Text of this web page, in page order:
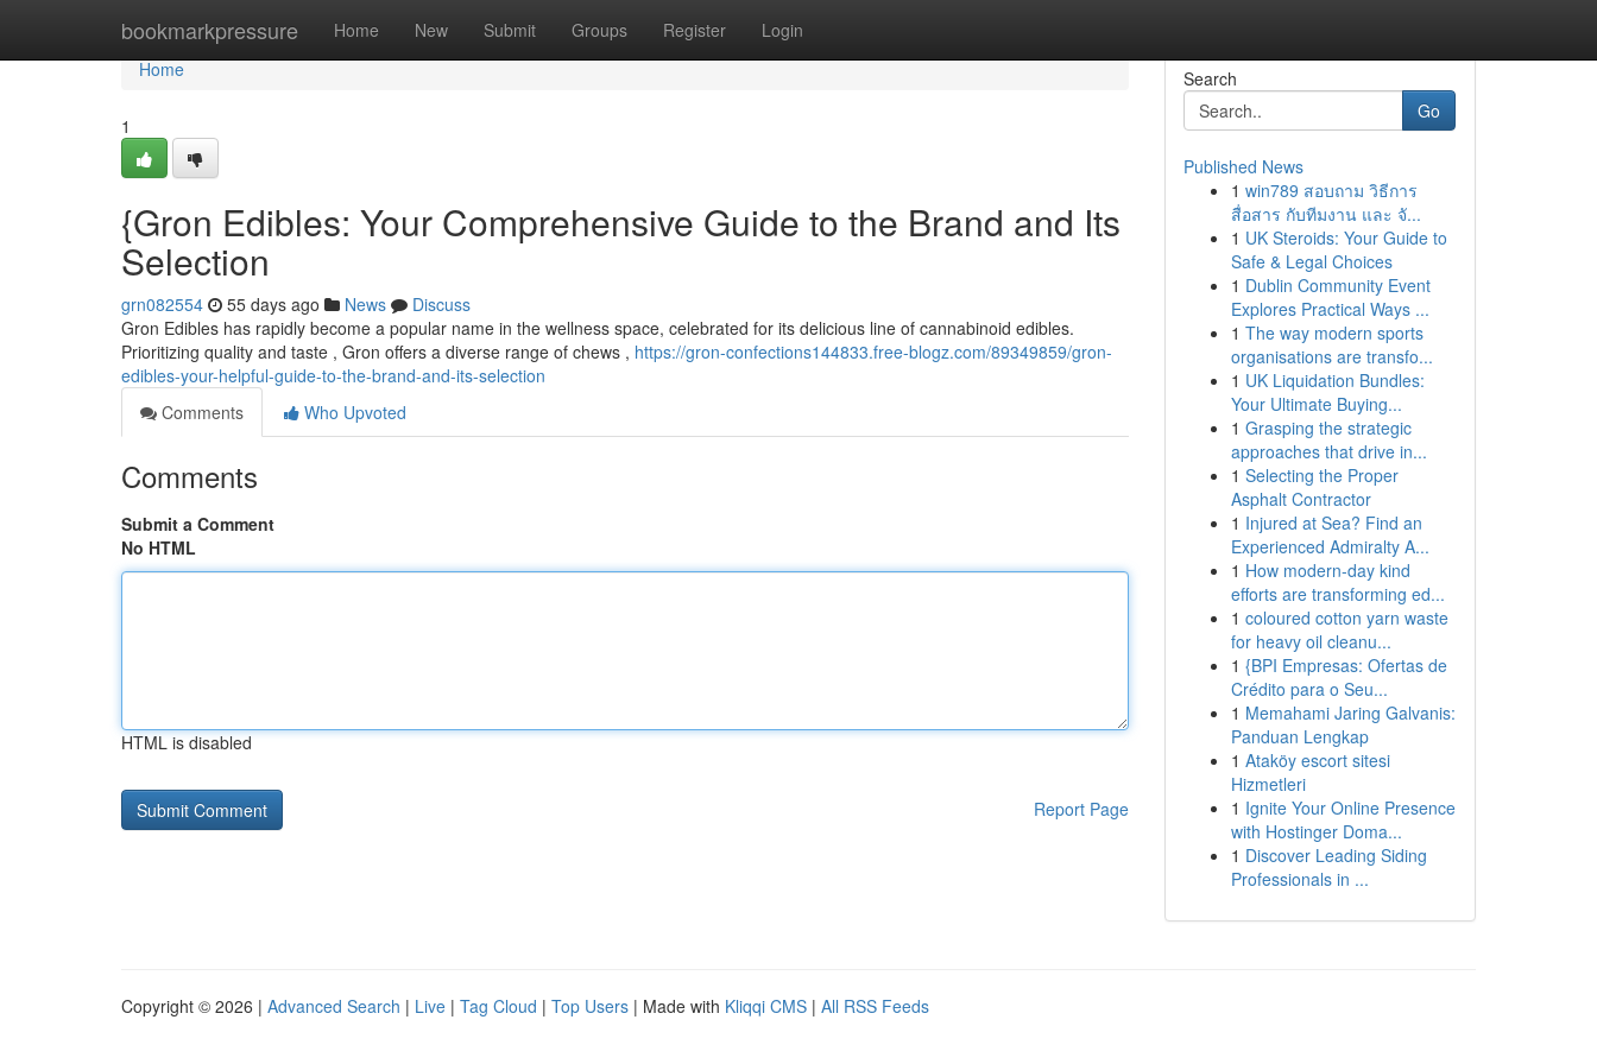
bookmarkpressure Home New Submit Groups Register Login
Home
Home
1
{Gron Edibles: Your Comprehensive Guide to the Brand and Its
Selection
grn082554 55 days ago News
Discuss
Gron Edibles has rapidly become a popular name in the wellness space, celebrated for its delicious line of cannabinoid edibles.
Prioritizing quality and taste , Gron offers a diverse range of chews , https://gron-confections144833.free-blogz.com/89349859/gron-
edibles-your-helpful-guide-to-the-brand-and-its-selection
Comments
Who Upvoted
Comments
Submit a Comment
No HTML
HTML is disabled
Report Page
Search
Go
Published News
1 win789 สอบถาม วิธีการ
สื่อสาร กับทีมงาน และ จั...
1 UK Steroids: Your Guide to
Safe & Legal Choices
1 Dublin Community Event
Explores Practical Ways ...
1 The way modern sports
organisations are transfo...
1 UK Liquidation Bundles:
Your Ultimate Buying...
1 Grasping the strategic
approaches that drive in...
1 Selecting the Proper
Asphalt Contractor
1 Injured at Sea? Find an
Experienced Admiralty A...
1 How modern-day kind
efforts are transforming ed...
1 coloured cotton yarn waste
for heavy oil cleanu...
1 {BPI Empresas: Ofertas de
Crédito para o Seu...
1 Memahami Jaring Galvanis:
Panduan Lengkap
1 Ataköy escort sitesi
Hizmetleri
1 Ignite Your Online Presence
with Hostinger Doma...
1 Discover Leading Siding
Professionals in ...
Copyright © 2026 | Advanced Search | Live | Tag Cloud | Top Users | Made with Kliqqi CMS | All RSS Feeds